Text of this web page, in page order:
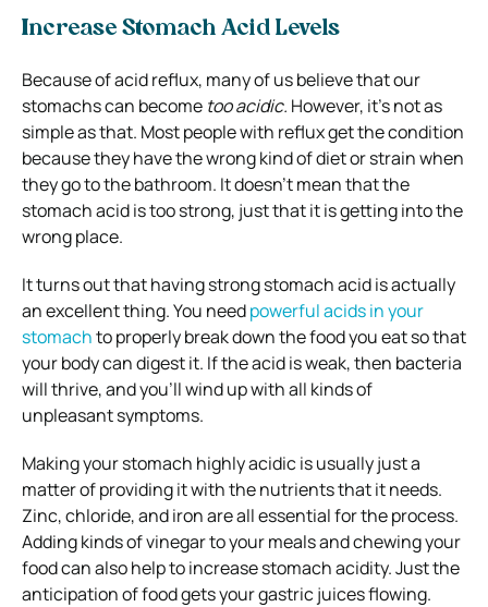
Increase Stomach Acid Levels
Because of acid reflux, many of us believe that our
stomachs can become too acidic. However, it’s not as
simple as that. Most people with reflux get the condition
because they have the wrong kind of diet or strain when
they go to the bathroom. It doesn’t mean that the
stomach acid is too strong, just that it is getting into the
wrong place.
It turns out that having strong stomach acid is actually
an excellent thing. You needpowerful acids in your
stomachto properly break down the food you eat so that
your body can digest it. If the acid is weak, then bacteria
will thrive, and you’ll wind up with all kinds of
unpleasant symptoms.
Making your stomach highly acidic is usually just a
matter of providing it with the nutrients that it needs.
Zinc, chloride, and iron are all essential for the process.
Adding kinds of vinegar to your meals and chewing your
food can also help to increase stomach acidity. Just the
anticipation of food gets your gastric juices flowing.